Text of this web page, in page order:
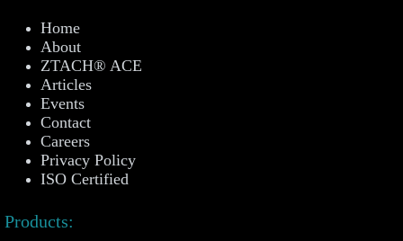
Home
About
ZTACH® ACE
Articles
Events
Contact
Careers
Privacy Policy
ISO Certified
Products: